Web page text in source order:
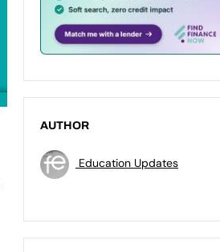
AUTHOR
Education Updates